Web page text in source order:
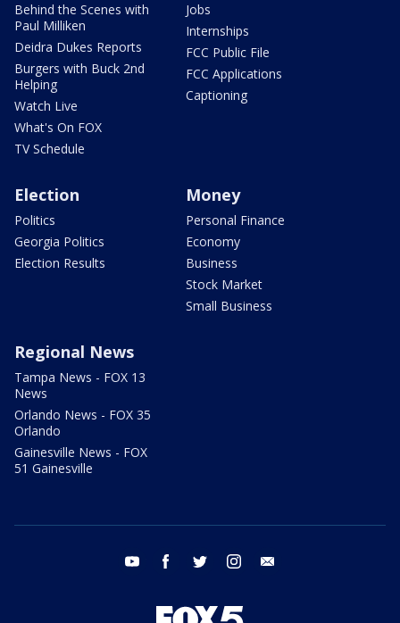
Behind the Scenes with
Paul Milliken
Deidra Dukes Reports
Burgers with Buck 2nd
Helping
Watch Live
What's On FOX
TV Schedule
Jobs
Internships
FCC Public File
FCC Applications
Captioning
Election
Politics
Georgia Politics
Election Results
Money
Personal Finance
Economy
Business
Stock Market
Small Business
Regional News
Tampa News - FOX 13
News
Orlando News - FOX 35
Orlando
Gainesville News - FOX
51 Gainesville
youtube facebook twitter instagram